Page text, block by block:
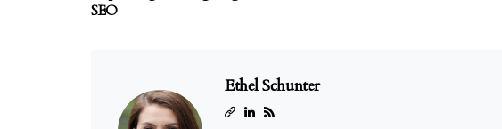
SEO
Ethel Schunter